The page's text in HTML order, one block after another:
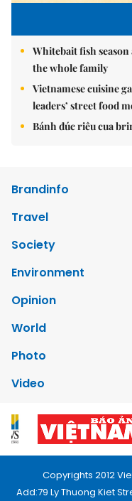
Whitebait fish
the whole family
Vietnamese cuisine
leaders’ street food
Bánh đúc riêu cua
Brandinfo
Travel
Society
Environment
Opinion
World
Photo
Video
Copyrights 2012
Add:79 Ly Thuong Kiet